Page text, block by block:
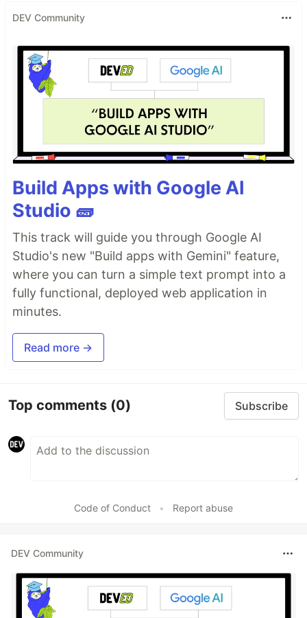
DEV Community
Build Apps with Google AI
Studio 🧱
This track will guide you through Google AI
Studio's new "Build apps with Gemini" feature,
where you can turn a simple text prompt into a
fully functional, deployed web application in
minutes.
Read more →
Top comments (0) Subscribe
Code of Conduct • Report abuse
DEV Community